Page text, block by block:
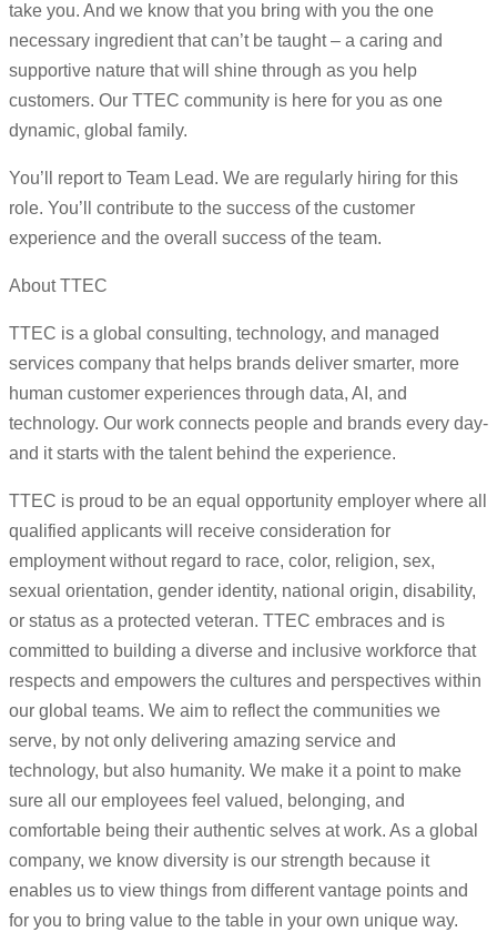
take you. And we know that you bring with you the one
necessary ingredient that can’t be taught – a caring and
supportive nature that will shine through as you help
customers. Our TTEC community is here for you as one
dynamic, global family.
You’ll report to Team Lead. We are regularly hiring for this
role. You’ll contribute to the success of the customer
experience and the overall success of the team.
About TTEC
TTEC is a global consulting, technology, and managed
services company that helps brands deliver smarter, more
human customer experiences through data, AI, and
technology. Our work connects people and brands every day-
and it starts with the talent behind the experience.
TTEC is proud to be an equal opportunity employer where all
qualified applicants will receive consideration for
employment without regard to race, color, religion, sex,
sexual orientation, gender identity, national origin, disability,
or status as a protected veteran. TTEC embraces and is
committed to building a diverse and inclusive workforce that
respects and empowers the cultures and perspectives within
our global teams. We aim to reflect the communities we
serve, by not only delivering amazing service and
technology, but also humanity. We make it a point to make
sure all our employees feel valued, belonging, and
comfortable being their authentic selves at work. As a global
company, we know diversity is our strength because it
enables us to view things from different vantage points and
for you to bring value to the table in your own unique way.